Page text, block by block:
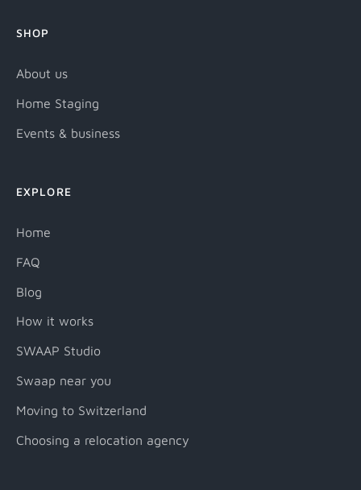
SHOP
About us
Home Staging
Events & business
EXPLORE
Home
FAQ
Blog
How it works
SWAAP Studio
Swaap near you
Moving to Switzerland
Choosing a relocation agency